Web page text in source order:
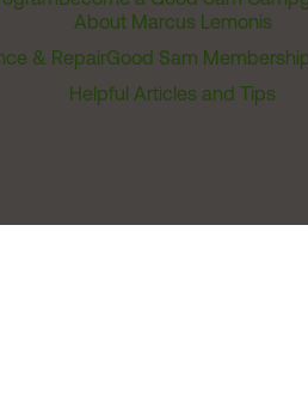
About Marcus Lemonis
& RepairGood Sam
Helpful Articles and Tips